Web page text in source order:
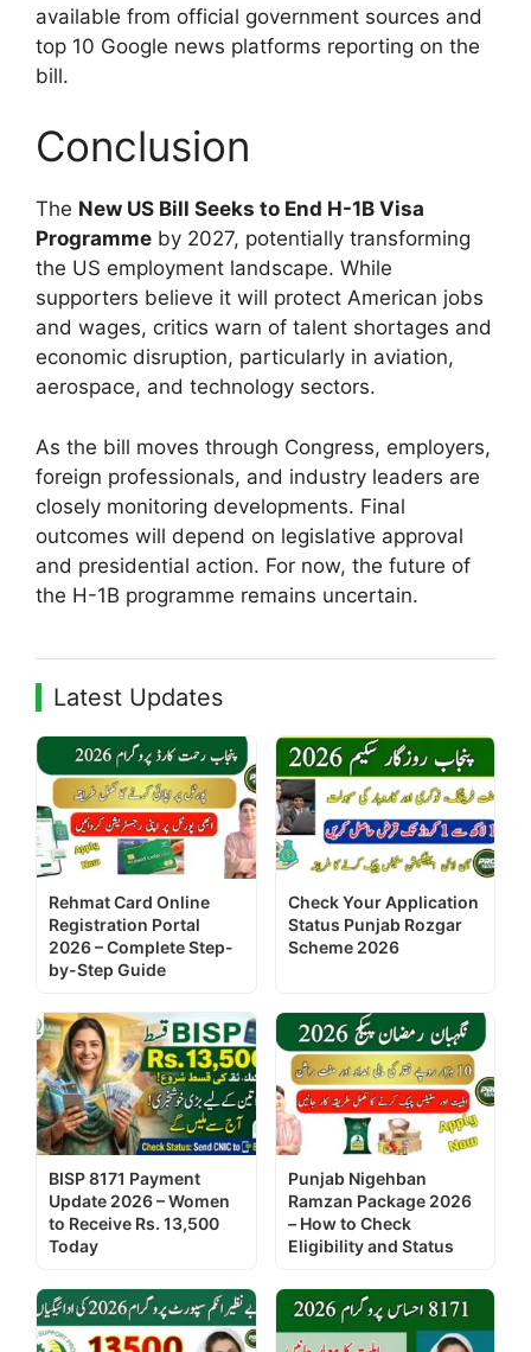
available from official government sources and
top 10 Google news platforms reporting on the
bill.
Conclusion
The New US Bill Seeks to End H-1B Visa
Programme by 2027, potentially transforming
the US employment landscape. While
supporters believe it will protect American jobs
and wages, critics warn of talent shortages and
economic disruption, particularly in aviation,
aerospace, and technology sectors.
As the bill moves through Congress, employers,
foreign professionals, and industry leaders are
closely monitoring developments. Final
outcomes will depend on legislative approval
and presidential action. For now, the future of
the H-1B programme remains uncertain.
Latest Updates
Rehmat Card Online
Registration Portal
2026 – Complete Step-
by-Step Guide
Check Your Application
Status Punjab Rozgar
Scheme 2026
BISP 8171 Payment
Update 2026 – Women
to Receive Rs. 13,500
Today
Punjab Nigehban
Ramzan Package 2026
– How to Check
Eligibility and Status